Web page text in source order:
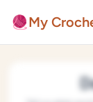
Skip to content
🧶My